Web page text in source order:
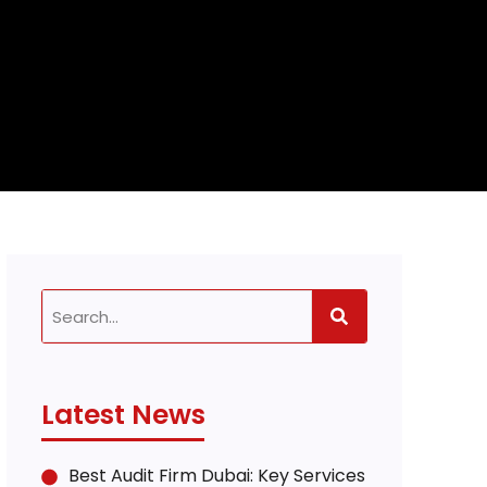
Latest News
Best Audit Firm Dubai: Key Services